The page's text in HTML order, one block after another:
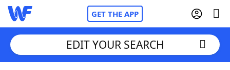
GET THE APP
EDIT YOUR SEARCH